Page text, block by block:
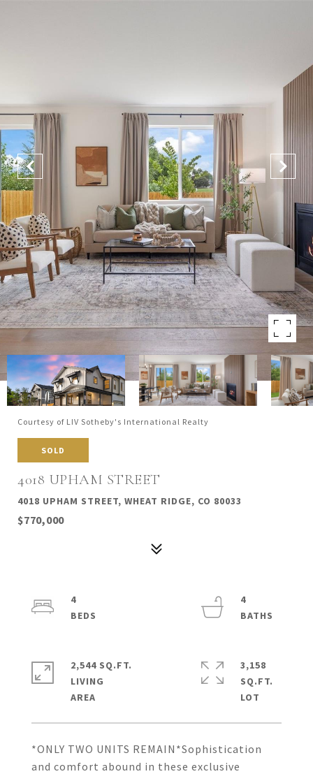
Courtesy of LIV Sotheby's International Realty
SOLD
4018 UPHAM STREET
4018 UPHAM STREET, WHEAT RIDGE, CO 80033
$770,000
*ONLY TWO UNITS REMAIN*Sophistication
and comfort abound in these exclusive
4
4
2,544 SQ.FT.
LIVING
3,158
SQ.FT.